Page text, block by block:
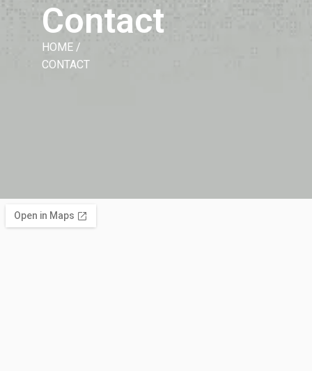
Contact
HOME /
CONTACT